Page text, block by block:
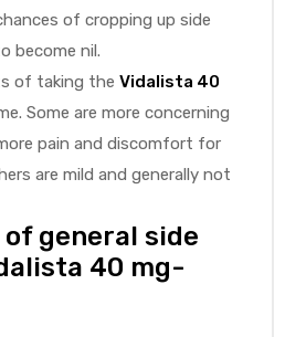
of cropping up side
become nil.
of taking the Vidalista 40
Some are more concerning
pain and discomfort for
are mild and generally not
general side
40 mg-